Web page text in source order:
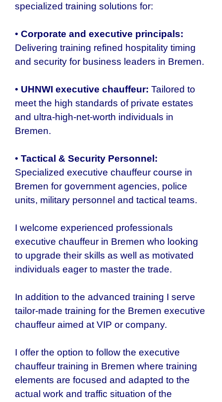
specialized training solutions for:
• Corporate and executive principals:
Delivering training refined hospitality timing
and security for business leaders in Bremen.
• UHNWI executive chauffeur: Tailored to
meet the high standards of private estates
and ultra-high-net-worth individuals in
Bremen.
• Tactical & Security Personnel:
Specialized executive chauffeur course in
Bremen for government agencies, police
units, military personnel and tactical teams.
I welcome experienced professionals
executive chauffeur in Bremen who looking
to upgrade their skills as well as motivated
individuals eager to master the trade.
In addition to the advanced training I serve
tailor-made training for the Bremen executive
chauffeur aimed at VIP or company.
I offer the option to follow the executive
chauffeur training in Bremen where training
elements are focused and adapted to the
actual work and traffic situation of the